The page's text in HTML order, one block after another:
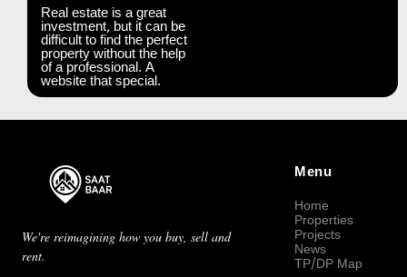
Real estate is a great
investment, but it can be
difficult to find the perfect
property without the help
of a professional. A
website that special.
We're reimagining how you buy, sell and
rent.
Menu
Home
Properties
Projects
News
TP/DP Map